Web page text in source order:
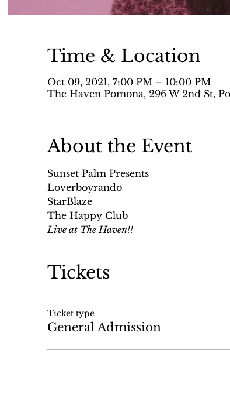
Time & Location
Oct 09, 2021, 7:00 PM – 10:00 PM
The Haven Pomona, 296 W 2nd St,
About the Event
Sunset Palm Presents
Loverboyrando
StarBlaze
The Happy Club
Live at The Haven!!
Tickets
Ticket type
General Admission